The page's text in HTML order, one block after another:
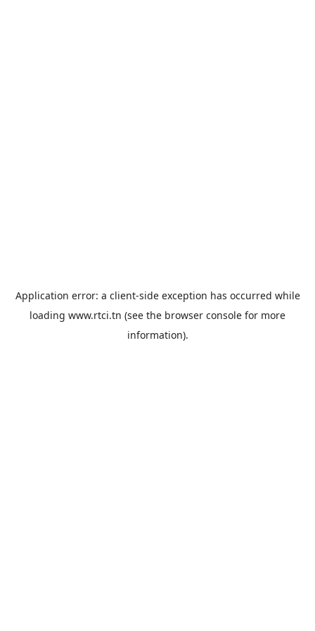
Application error: a client-side exception has occurred while
loading www.rtci.tn (see the browser console for more
information).